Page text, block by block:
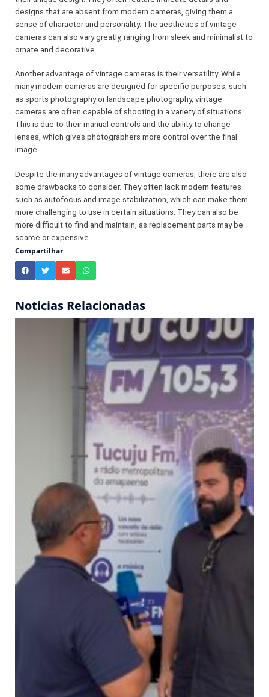
designs that are absent from modern cameras, giving them a
sense of character and personality. The aesthetics of vintage
cameras can also vary greatly, ranging from sleek and minimalist to
ornate and decorative.
Another advantage of vintage cameras is their versatility. While
many modern cameras are designed for specific purposes, such
as sports photography or landscape photography, vintage
cameras are often capable of shooting in a variety of situations.
This is due to their manual controls and the ability to change
lenses, which gives photographers more control over the final
image.
Despite the many advantages of vintage cameras, there are also
some drawbacks to consider. They often lack modern features
such as autofocus and image stabilization, which can make them
more challenging to use in certain situations. They can also be
more difficult to find and maintain, as replacement parts may be
scarce or expensive.
Compartilhar
Noticias Relacionadas